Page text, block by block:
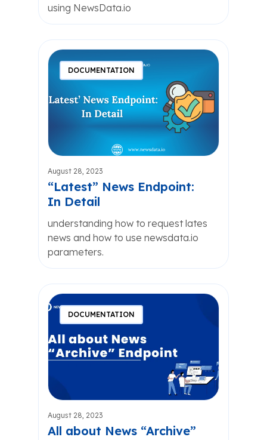
using NewsData.io
DOCUMENTATION
August 28, 2023
“Latest” News Endpoint:
In Detail
understanding how to request lates
news and how to use newsdata.io
parameters.
DOCUMENTATION
August 28, 2023
All about News “Archive”